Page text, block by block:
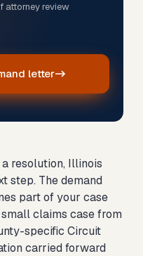
attorney review
letter
resolution, Illinois
step. The demand
part of your case
claims casefrom
specific Circuit
carried forward